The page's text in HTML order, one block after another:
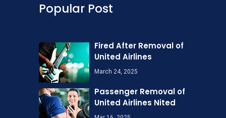
Popular Post
Fired After Removal of
United Airlines
March 24, 2025
Passenger Removal of
United Airlines Nited